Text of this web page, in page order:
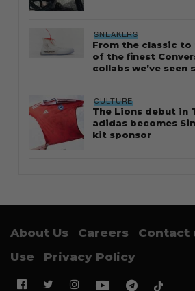
SNEAKERS
From the classic to
of the finest
collabs we’ve seen
CULTURE
The Lions debut in
adidas becomes
kit sponsor
About Us Careers Contact
Use
Privacy Policy